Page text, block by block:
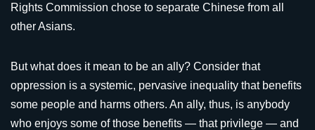
Rights Commission chose to separate Chinese from all
other Asians.
But what does it mean to be an ally? Consider that
oppression is a systemic, pervasive inequality that benefits
some people and harms others. An ally, thus, is anybody
who enjoys some of those benefits — that privilege — and